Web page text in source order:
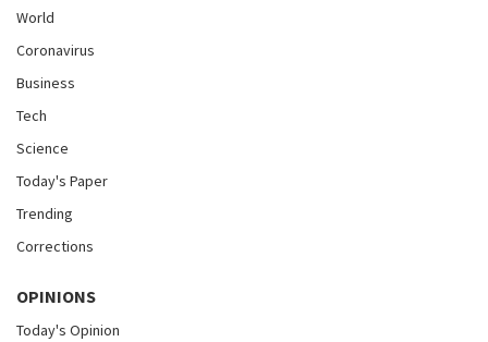
World
Coronavirus
Business
Tech
Science
Today's Paper
Trending
Corrections
OPINIONS
Today's Opinion